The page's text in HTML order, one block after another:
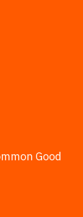
Good